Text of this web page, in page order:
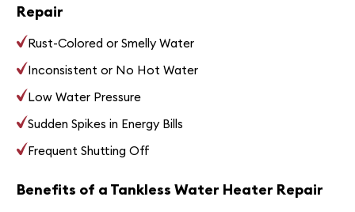
Repair
Rust-Colored or Smelly Water
Inconsistent or No Hot Water
Low Water Pressure
Sudden Spikes in Energy Bills
Frequent Shutting Off
Benefits of a Tankless Water Heater Repair